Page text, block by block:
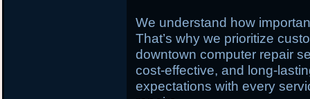
We understand how
That’s why we prioritize
downtown computer repair
cost-effective, and long-
expectations with every